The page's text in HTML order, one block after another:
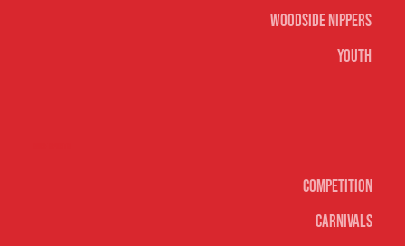
Woodside Nippers
Youth
Competition
Carnivals